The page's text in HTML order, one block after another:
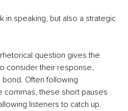
in speaking, but also a strategic
question gives the
consider their response,
Often following
commas, these short pauses
listeners to catch up.